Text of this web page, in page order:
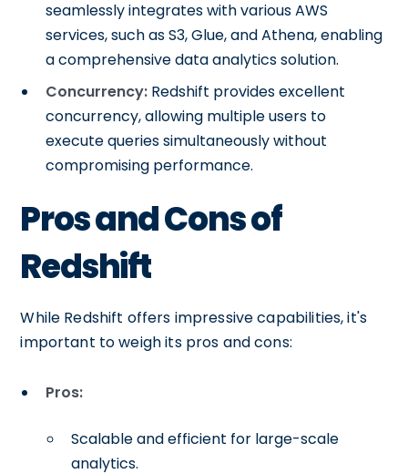
seamlessly integrates with various AWS
services, such as S3, Glue, and Athena, enabling
a comprehensive data analytics solution.
Concurrency: Redshift provides excellent
concurrency, allowing multiple users to
execute queries simultaneously without
compromising performance.
Pros and Cons of
Redshift
While Redshift offers impressive capabilities, it's
important to weigh its pros and cons:
Pros:
Scalable and efficient for large-scale
analytics.